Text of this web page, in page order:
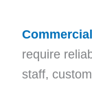
require
staff,